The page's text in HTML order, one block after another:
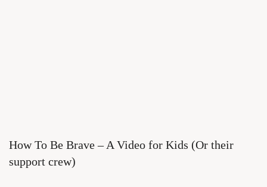
How To Be Brave – A Video for Kids (Or their
support crew)